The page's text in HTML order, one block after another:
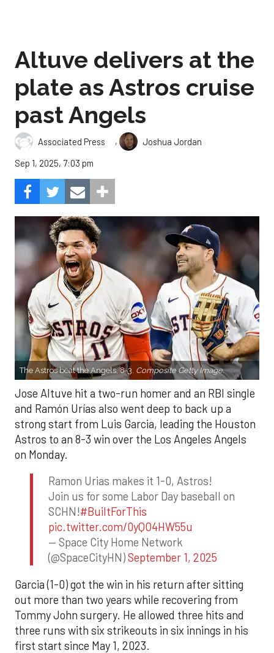
Altuve delivers at the
plate as Astros cruise
past Angels
Associated Press ,
Joshua Jordan
Sep 1, 2025, 7:03 pm
The Astros beat the Angels, 8-3. Composite Getty Image.
Jose Altuve hit a two-run homer and an RBI single
and Ramón Urías also went deep to back up a
strong start from Luis Garcia, leading the Houston
Astros to an 8-3 win over the Los Angeles Angels
on Monday.
Ramon Urias makes it 1-0, Astros!
Join us for some Labor Day baseball on
SCHN!#BuiltForThis
pic.twitter.com/0yQO4HW55u
— Space City Home Network
(@SpaceCityHN)September 1, 2025
Garcia (1-0) got the win in his return after sitting
out more than two years while recovering from
Tommy John surgery. He allowed three hits and
three runs with six strikeouts in six innings in his
first start since May 1, 2023.